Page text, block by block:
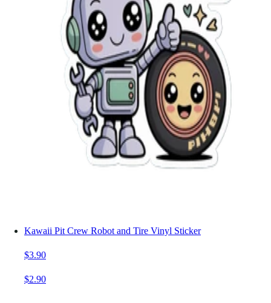
Kawaii Pit Crew Robot and Tire Vinyl Sticker
$3.90
$2.90